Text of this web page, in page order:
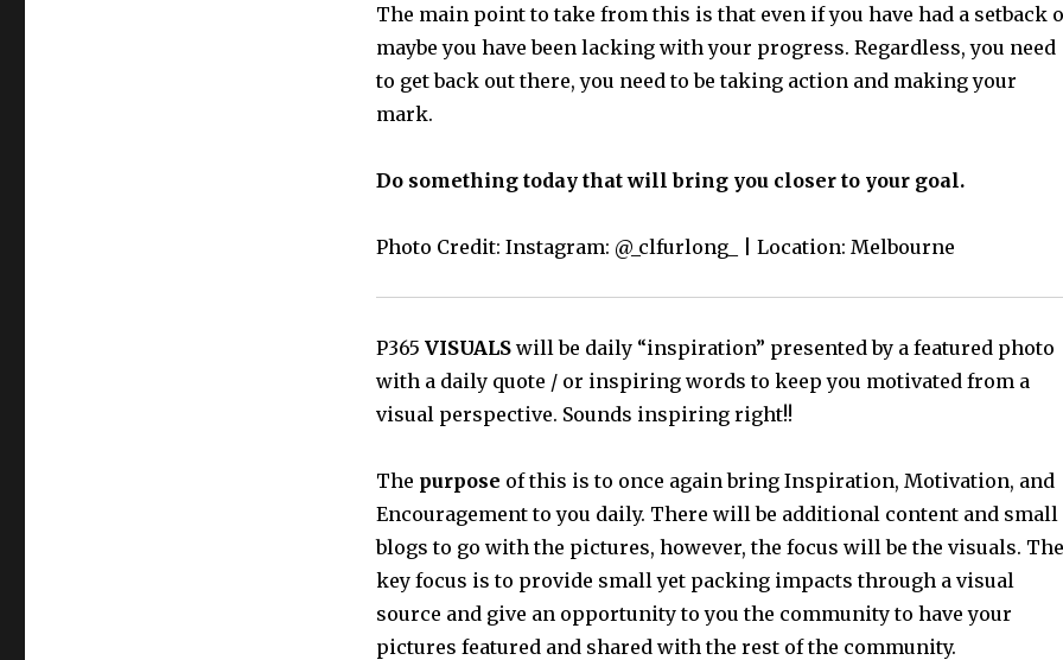
The main point to take from this is that even if you have had a setback
maybe you have been lacking with your progress. Regardless, you need
to get back out there, you need to be taking action and making your
mark.
Do something today that will bring you closer to your goal.
Photo Credit: Instagram: @_clfurlong_ | Location: Melbourne
P365 VISUALSwill be daily “inspiration” presented by a featured photo
with a daily quote / or inspiring words to keep you motivated from a
visual perspective. Sounds inspiring right!!
The purpose of this is to once again bring Inspiration, Motivation, and
Encouragement to you daily. There will be additional content and small
blogs to go with the pictures, however, the focus will be the visuals. The
key focus is to provide small yet packing impacts through a visual
source and give an opportunity to you the community to have your
pictures featured and shared with the rest of the community.